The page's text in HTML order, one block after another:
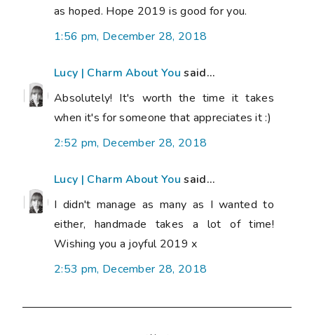
as hoped. Hope 2019 is good for you.
1:56 pm, December 28, 2018
Lucy | Charm About You said...
Absolutely! It's worth the time it takes
when it's for someone that appreciates it :)
2:52 pm, December 28, 2018
Lucy | Charm About You said...
I didn't manage as many as I wanted to
either, handmade takes a lot of time!
Wishing you a joyful 2019 x
2:53 pm, December 28, 2018